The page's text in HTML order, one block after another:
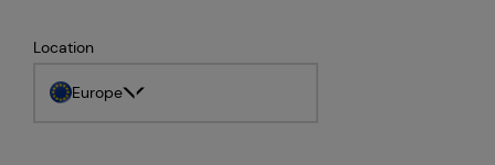
Location
Europe